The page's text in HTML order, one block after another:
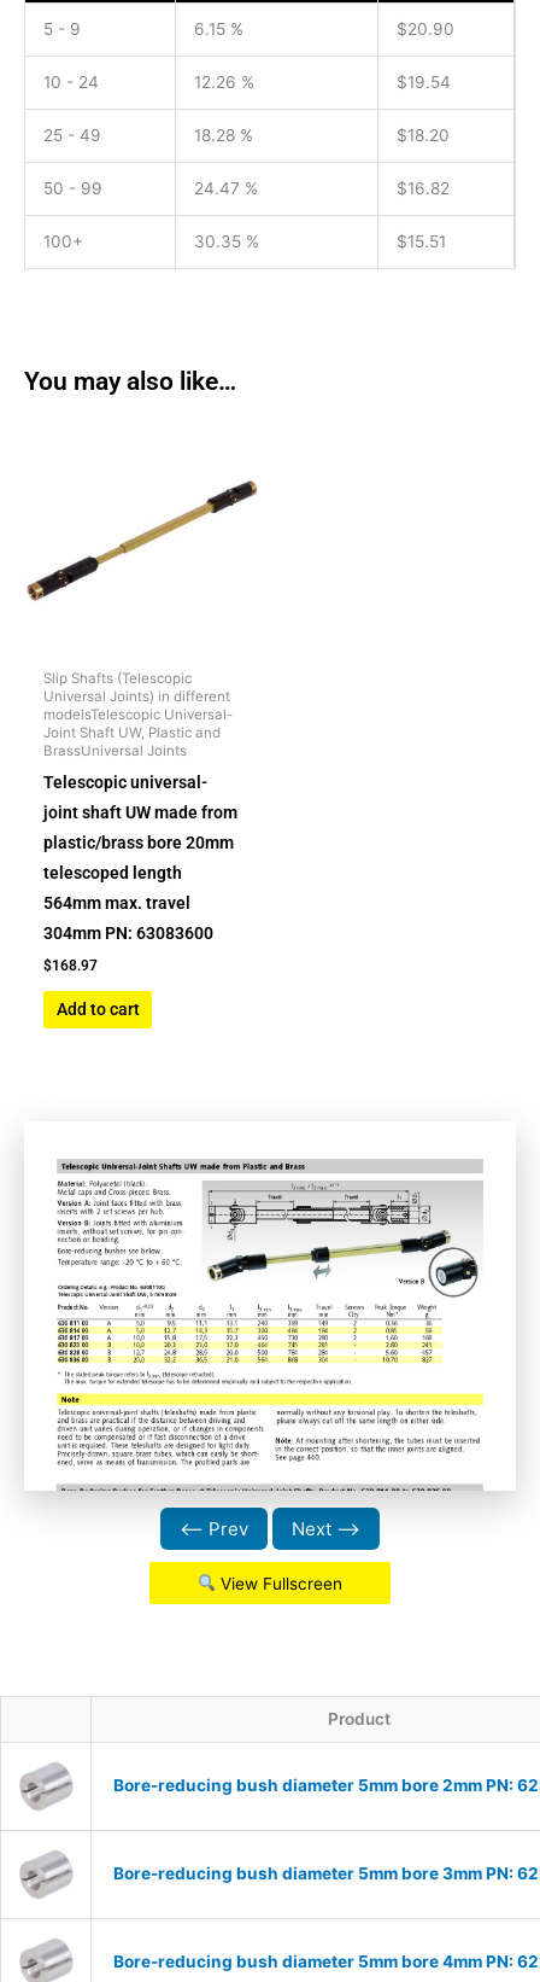
5 - 9 6.15 % $20.90
10 - 24 12.26 % $19.54
25 - 49 18.28 % $18.20
50 - 99 24.47 % $16.82
100+ 30.35 % $15.51
You may also like…
Slip Shafts (Telescopic
Universal Joints) in different
modelsTelescopic Universal-
Joint Shaft UW, Plastic and
BrassUniversal Joints
Telescopic universal-
joint shaft UW made from
plastic/brass bore 20mm
telescoped length
564mm max. travel
304mm PN: 63083600
$168.97
Add to cart
⟵ Prev Next ⟶
View Fullscreen
Product
Bore-reducing bush diameter 5mm bore 2mm PN:
Bore-reducing bush diameter 5mm bore 3mm PN:
Bore-reducing bush diameter 5mm bore 4mm PN: